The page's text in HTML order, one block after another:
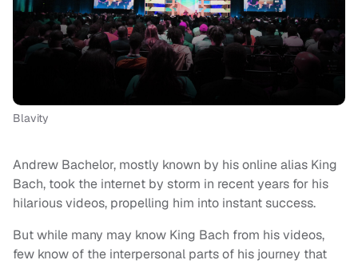
Blavity
Andrew Bachelor, mostly known by his online alias King
Bach, took the internet by storm in recent years for his
hilarious videos, propelling him into instant success.
But while many may know King Bach from his videos,
few know of the interpersonal parts of his journey that